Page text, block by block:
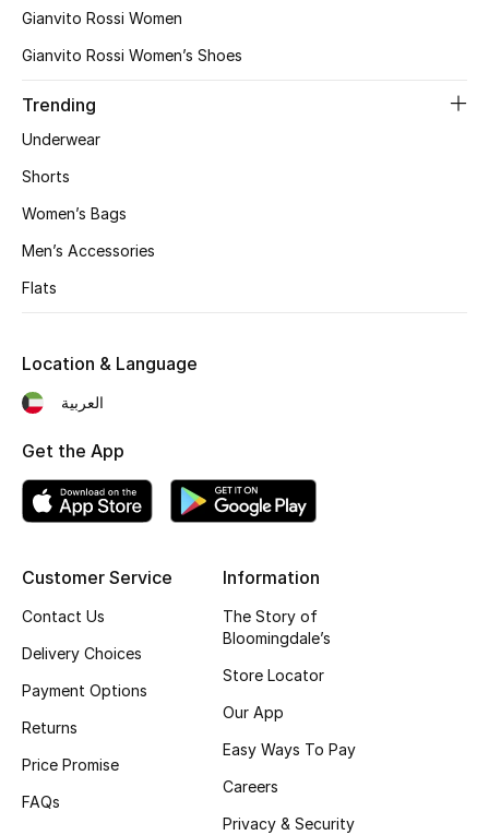
View All Beauty
Fragrance
Fragrance Finder
Makeup
Haircare
Gifts
Beauty Edits
Gianvito Rossi Women
Gianvito Rossi Women’s Shoes
Trending
Underwear
Shorts
Women’s Bags
Men’s Accessories
Flats
Customer Service
Contact Us
Delivery Choices
Payment Options
Returns
Price Promise
FAQs
Information
The Story of
Bloomingdale’s
Store Locator
Our App
Easy Ways To Pay
Careers
Privacy & Security
Location & Language
العربية
Get the App